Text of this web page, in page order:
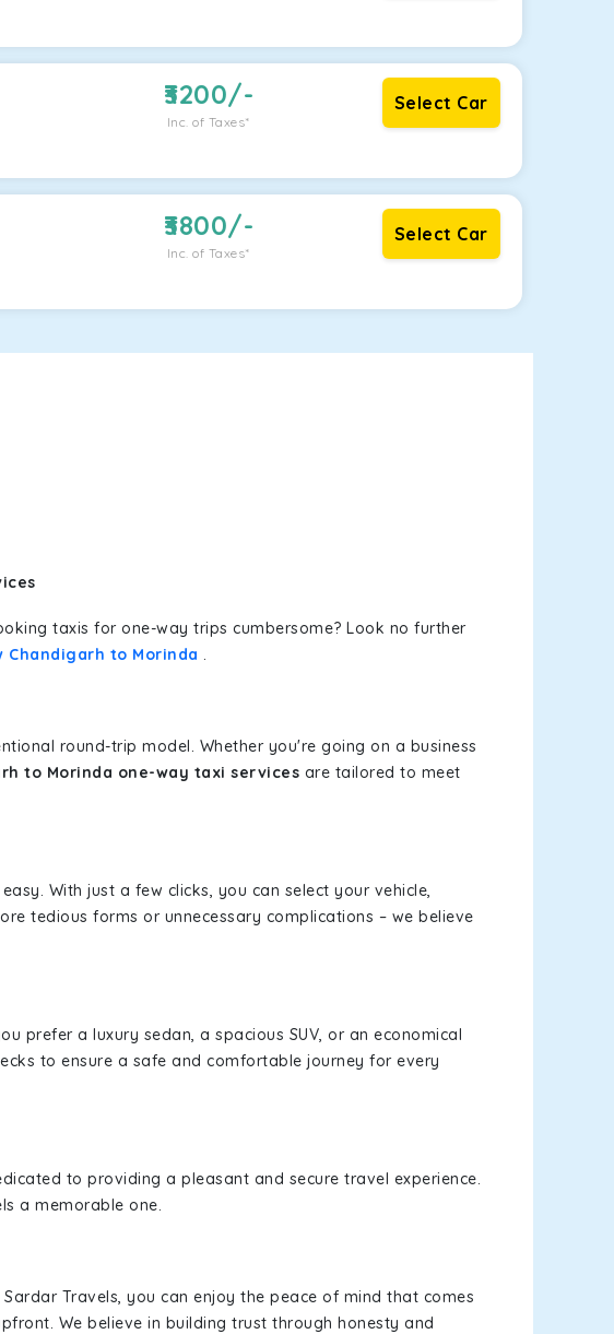
3200/-
Inc. of Taxes*
Select Car
3800/-
Inc. of Taxes*
Select Car
taxis for one-way trips cumbersome? Look no further
Chandigarh to Morinda .
round-trip model. Whether you're going on a business
to Morinda one-way taxi services are tailored to meet
easy. With just a few clicks, you can select your vehicle,
tedious forms or unnecessary complications – we believe
prefer a luxury sedan, a spacious SUV, or an economical
to ensure a safe and comfortable journey for every
to providing a pleasant and secure travel experience.
a memorable one.
Travels, you can enjoy the peace of mind that comes
We believe in building trust through honesty and